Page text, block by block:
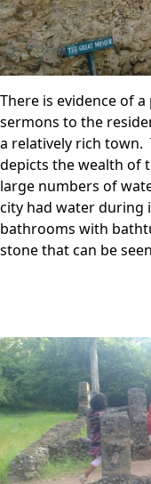
There is evidence of
sermons to the
a relatively rich town.
depicts the wealth of
large numbers of
city had water during
bathrooms with
stone that can be